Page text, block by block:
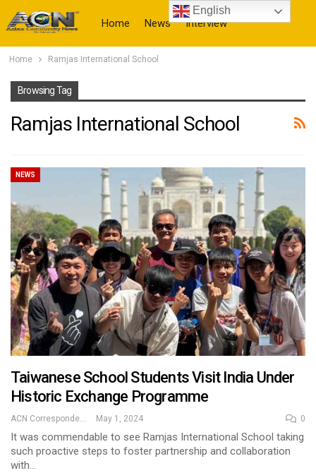
Home News Interview
Home Ramjas International School
Browsing Tag
Ramjas International School
NEWS
Taiwanese School Students Visit India Under
Historic Exchange Programme
ACN Correspondent May 1, 2024 0
It was commendable to see Ramjas International School taking
such proactive steps to foster partnership and collaboration
with…
English